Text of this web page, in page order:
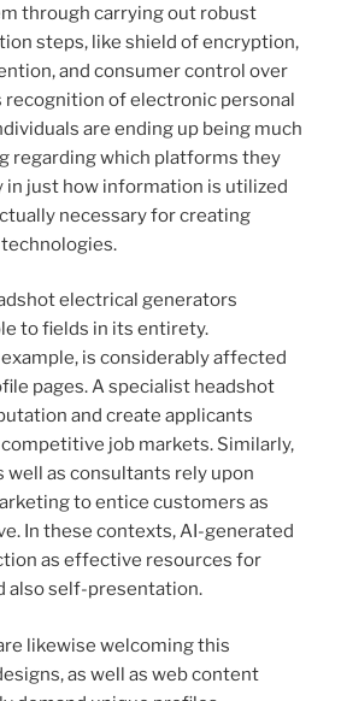
through carrying out robust
steps, like shield of encryption,
and consumer control over
recognition of electronic personal
are ending up being much
regarding which platforms they
in just how information is utilized
necessary for creating
electrical generators
to fields in its entirety.
is considerably affected
pages. A specialist headshot
and create applicants
job markets. Similarly,
well as consultants rely upon
to entice customers as
In these contexts, AI-generated
as effective resources for
also self-presentation.
likewise welcoming this
as well as web content